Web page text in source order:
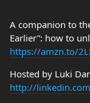
A companion to
Earlier”: how to
https://amzn.to/
Hosted by Luki
http://